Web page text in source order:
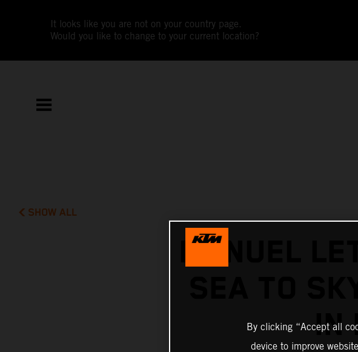
It looks like you are not on your country page.
Would you like to change to your current location?
SHOW ALL
MANUEL
IN
By clicking “Accept all
device to improve